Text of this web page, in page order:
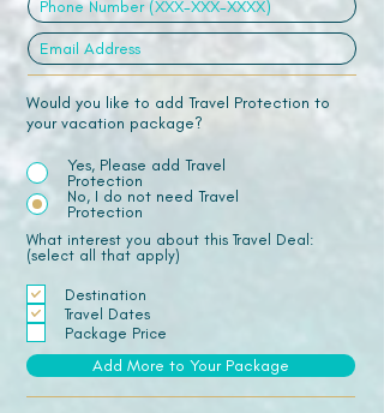
Would you like to add Travel Protection to
your vacation package?
Yes, Please add Travel
Protection
No, I do not need Travel
Protection
What interest you about this Travel Deal:
(select all that apply)
Destination
Travel Dates
Package Price
Add More to Your Package